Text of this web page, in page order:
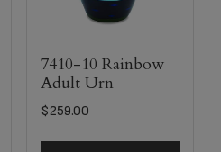
7410-10 Rainbow
Adult Urn
$259.00